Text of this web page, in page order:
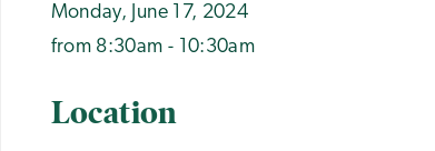
Monday, June 17, 2024
from 8:30am - 10:30am
Location